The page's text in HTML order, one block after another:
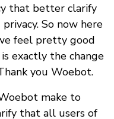
that better clarify
So now here
feel pretty good
exactly the change
you Woebot.
make to
that all users of